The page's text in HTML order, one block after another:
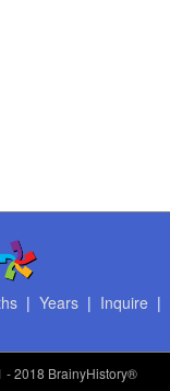
| Years| Inquire |
2018 BrainyHistory®